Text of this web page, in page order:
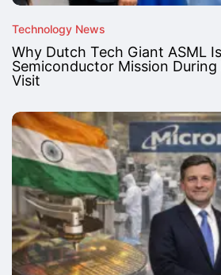
Technology News
Why Dutch Tech Giant ASML
Semiconductor Mission During
Visit